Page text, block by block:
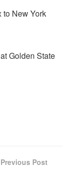
to New York
Golden State
Previous Post